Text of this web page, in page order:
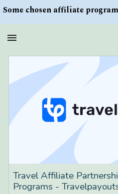
Travel Affiliate
Programs -